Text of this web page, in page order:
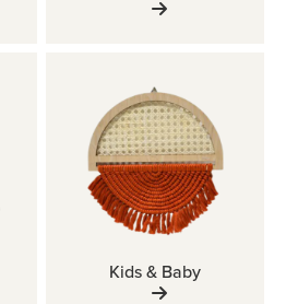
Kids & Baby